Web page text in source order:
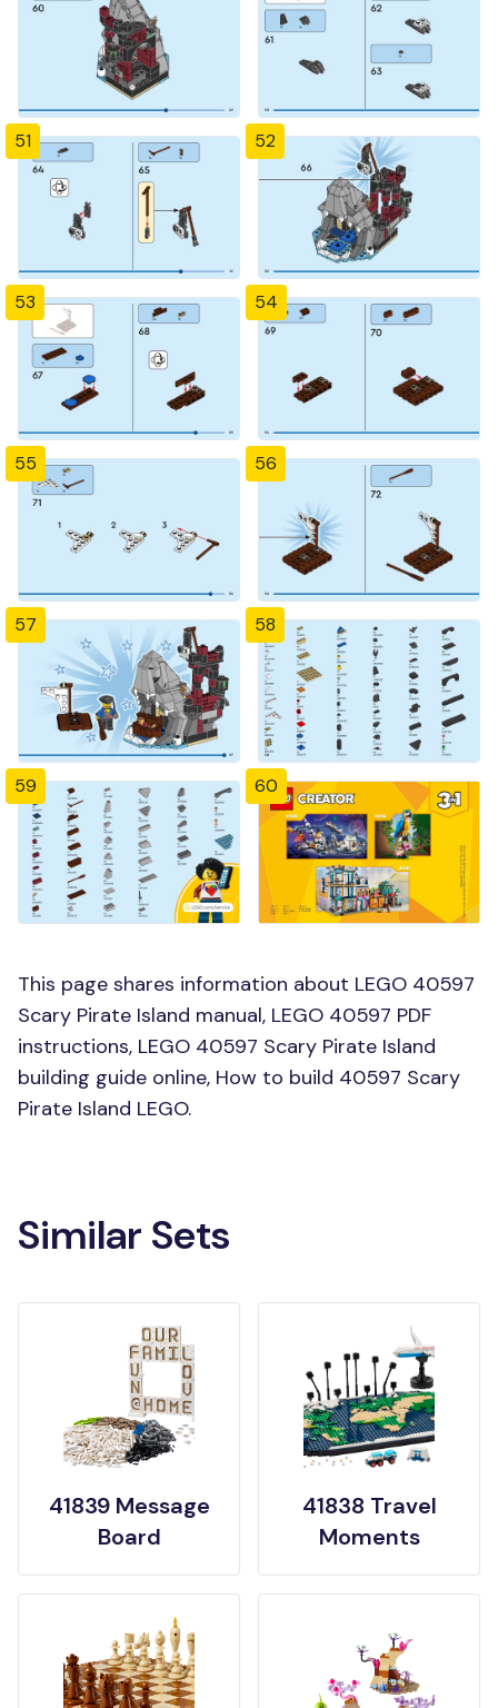
51 52
53 54
55 56
57 58
59 60
This page shares information about LEGO 40597
Scary Pirate Island manual, LEGO 40597 PDF
instructions, LEGO 40597 Scary Pirate Island
building guide online, How to build 40597 Scary
Pirate Island LEGO.
Similar Sets
41839 Message
Board
41838 Travel
Moments